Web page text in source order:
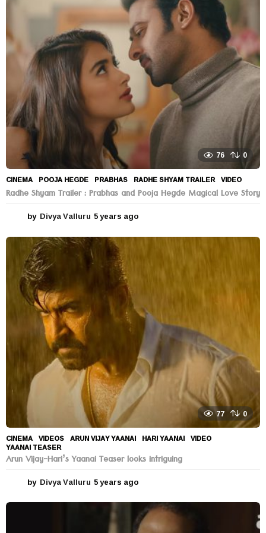
76 0
CINEMA POOJA HEGDE ,PRABHAS ,RADHE SHYAM TRAILER ,VIDEO
Radhe Shyam Trailer : Prabhas and Pooja Hegde Magical Love Story
by Divya Valluru 5 years ago
e
o
77 0
CINEMA ,VIDEOS ARUN VIJAY YAANAI ,HARI YAANAI ,VIDEO
YAANAI TEASER
Arun Vijay-Hari’s Yaanai Teaser looks intriguing
by Divya Valluru 5 years ago
e
a
r